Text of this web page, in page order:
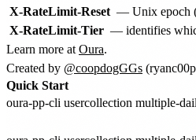
X-RateLimit-Reset — Unix epoch
X-RateLimit-Tier — identifies
Learn more at Oura.
Created by @coopdogGGs
Quick Start
oura-pp-cli usercollection multiple-